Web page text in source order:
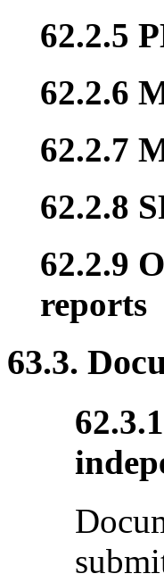
62.2.5
62.2.6
62.2.7
62.2.8
62.2.9
reports
63.3.